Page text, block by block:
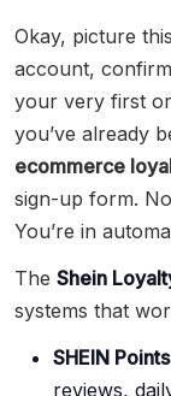
Okay, picture
account,
your very first
you’ve already
ecommerce
sign-up form. No
You’re in
The Shein
systems that
SHEIN Points
reviews,